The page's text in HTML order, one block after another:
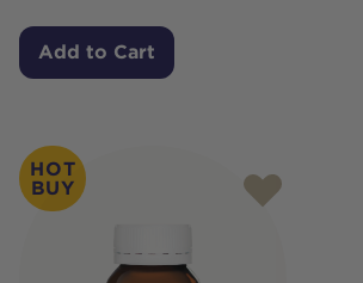
Add to Cart
HOT
BUY